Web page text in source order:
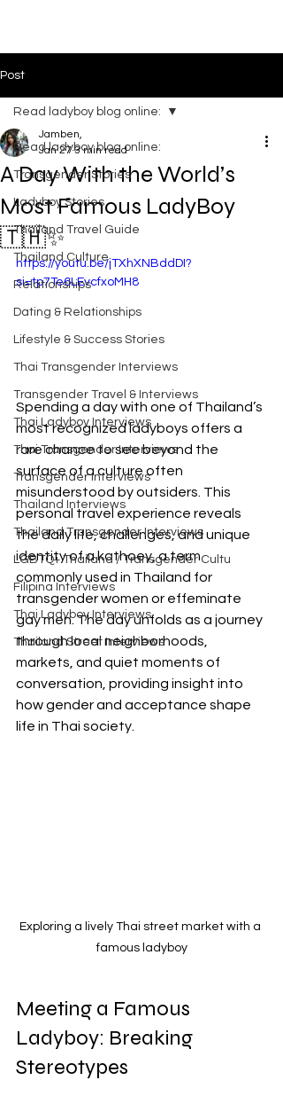
Post
Read ladyboy blog online:
Transgender Stories
Ladyboy Stories
Thailand Travel Guide
Thailand Culture
Relationships
Dating & Relationships
Lifestyle & Success Stories
Thai Transgender Interviews
Transgender Travel & Interviews
Thai Ladyboy Interviews
Thai Transgender Interviews
Transgender Interviews
Thailand Interviews
Thailand Transgender Interviews
LGBTQ+ Thailand / Transgender Cultu
Filipina Interviews
Thai Ladyboy Interviews
Thailand Street Interviews
Read ladyboy blog online:
A Day With the World’s
Most Famous LadyBoy
🇹🇭✨
Jamben,
Jan 27 3 min read
https://youtu.be/jTXhXNBddDI?
si=tp7Te6LEvcfxoMH8
Spending a day with one of Thailand’s
most recognized ladyboys offers a
rare chance to see beyond the
surface of a culture often
misunderstood by outsiders. This
personal travel experience reveals
the daily life, challenges, and unique
identity of a kathoey, a term
commonly used in Thailand for
transgender women or effeminate
gay men. The day unfolds as a journey
through local neighborhoods,
markets, and quiet moments of
conversation, providing insight into
how gender and acceptance shape
life in Thai society.
Exploring a lively Thai street market with a
famous ladyboy
Meeting a Famous
Ladyboy: Breaking
Stereotypes